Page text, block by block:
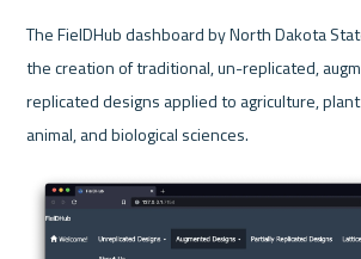
The FielDHub dashboard by North Dakota
the creation of traditional, un-replicated,
replicated designs applied to agriculture,
animal, and biological sciences.